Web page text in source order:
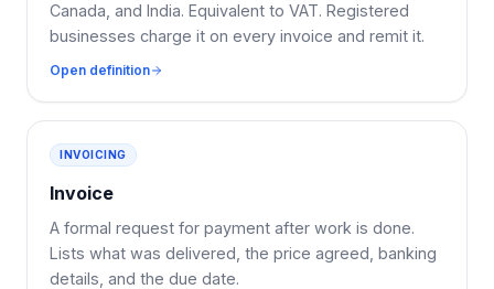
Canada, and India. Equivalent to VAT. Registered
businesses charge it on every invoice and remit it.
Open definition
INVOICING
Invoice
A formal request for payment after work is done.
Lists what was delivered, the price agreed, banking
details, and the due date.